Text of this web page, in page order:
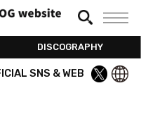
DISCOGRAPHY
SNS & WEB